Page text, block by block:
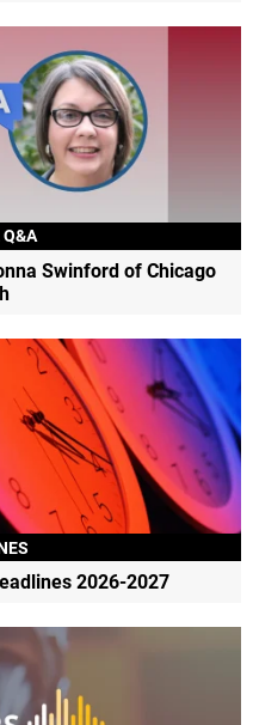
Q&A
Swinford of Chicago
2026-2027